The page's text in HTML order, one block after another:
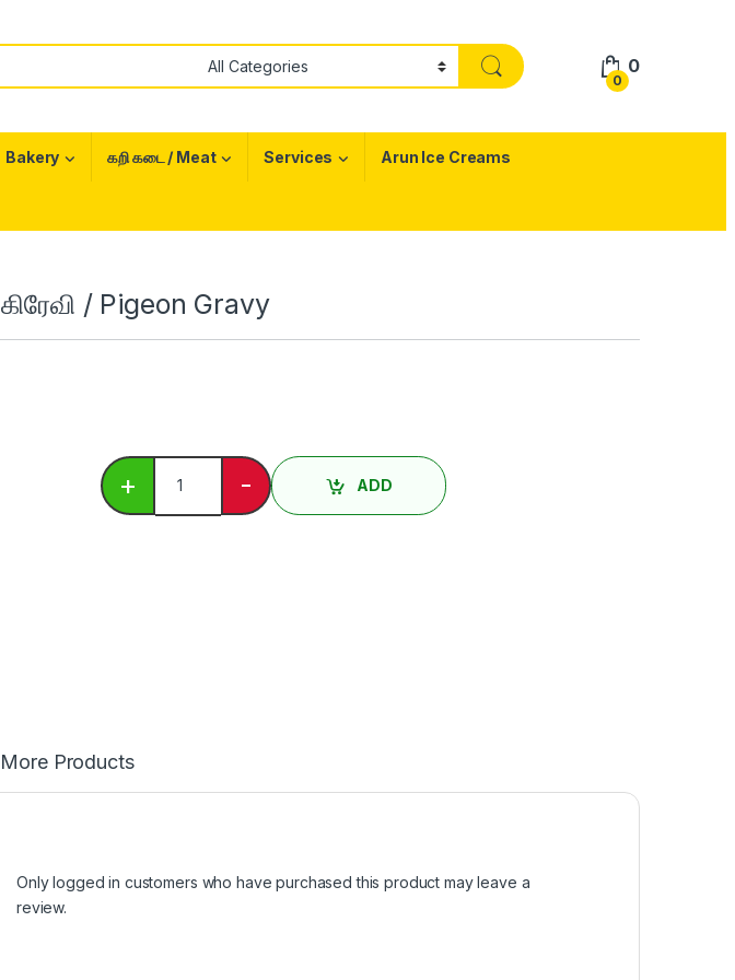
0
0
Bakery கறி கடை / Meat Services Arun Ice Creams
கிரேவி / Pigeon Gravy
+
புறா கறி கிரேவி / Pigeon Gravy quantity
- ADD
More Products
Only logged in customers who have purchased this product may leave a
review.